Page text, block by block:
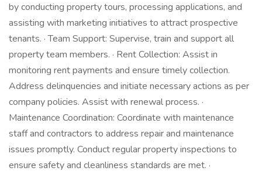
by conducting property tours, processing applications, and
assisting with marketing initiatives to attract prospective
tenants. · Team Support: Supervise, train and support all
property team members. · Rent Collection: Assist in
monitoring rent payments and ensure timely collection.
Address delinquencies and initiate necessary actions as per
company policies. Assist with renewal process. ·
Maintenance Coordination: Coordinate with maintenance
staff and contractors to address repair and maintenance
issues promptly. Conduct regular property inspections to
ensure safety and cleanliness standards are met. ·